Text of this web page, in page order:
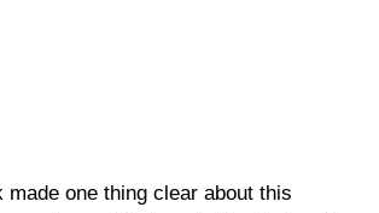
made one thing clear about this